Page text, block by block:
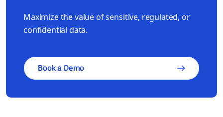
Maximize the value of sensitive, regulated, or
confidential data.
Book a Demo